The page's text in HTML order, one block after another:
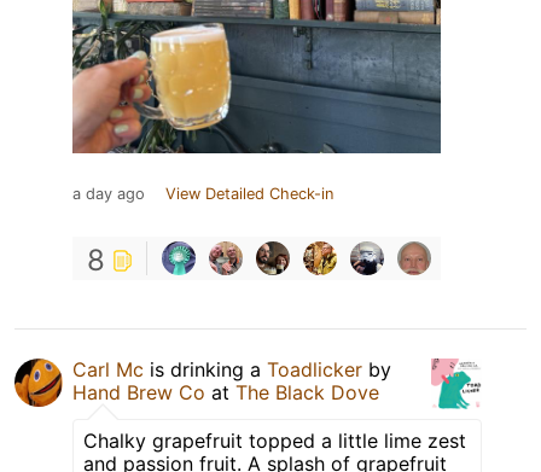
a day ago View Detailed Check-in
8
Carl Mc is drinking a Toadlicker by
Hand Brew Co at The Black Dove
Chalky grapefruit topped a little lime zest
and passion fruit. A splash of grapefruit